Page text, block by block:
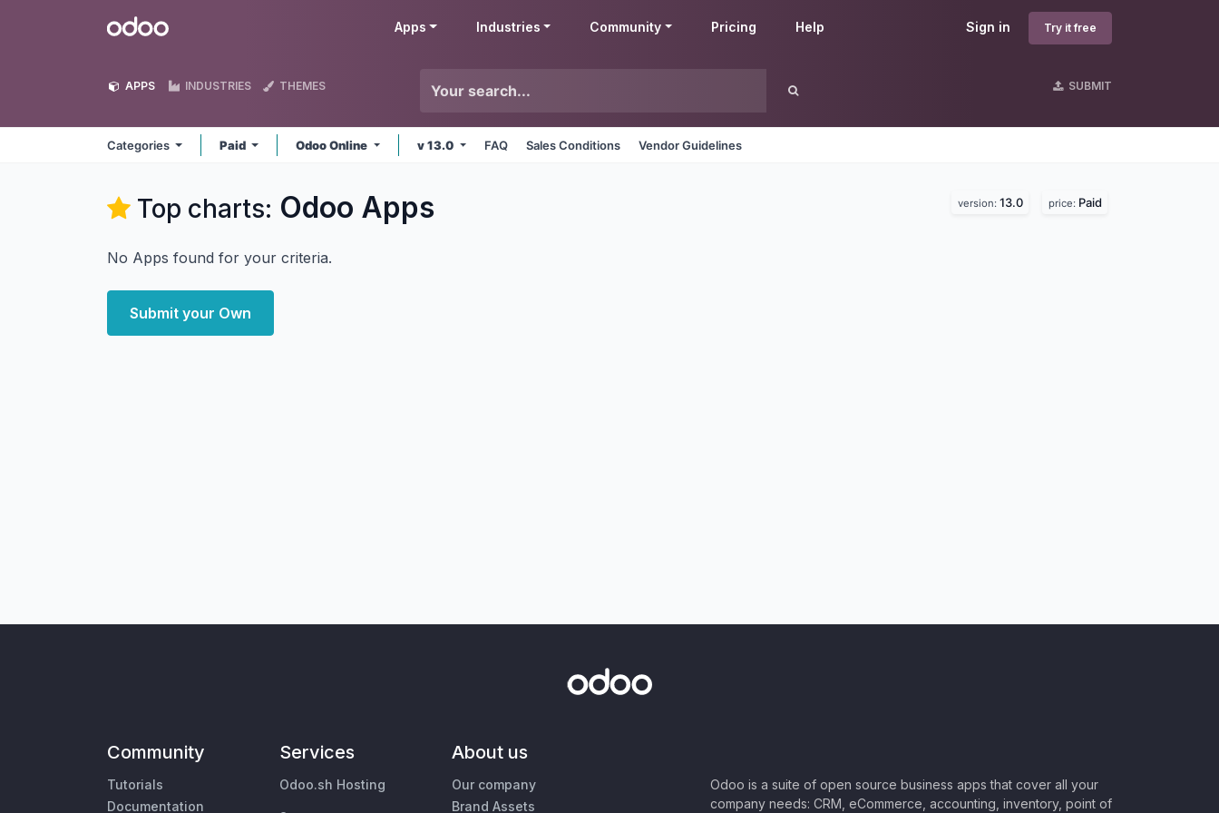
Odoo Sign in Try it free
Apps Industries Community Pricing Help
APPS INDUSTRIES THEMES SUBMIT
Categories Paid Odoo Online v 13.0 FAQ Sales Conditions Vendor Guidelines
Top charts: Odoo Apps version: 13.0 price: Paid
No Apps found for your criteria.
Submit your Own
Community
Tutorials
Documentation
Services
Odoo.sh Hosting
About us
Our company
Brand Assets
Odoo is a suite of open source business apps that cover all your
company needs: CRM, eCommerce, accounting, inventory, point of